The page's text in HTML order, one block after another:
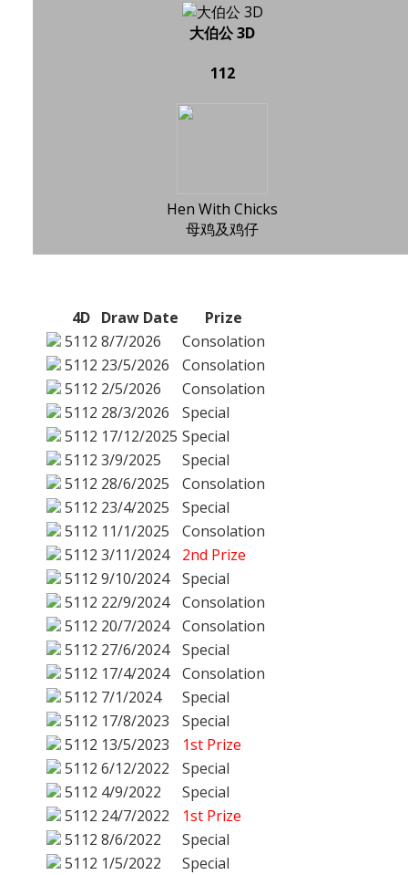
大伯公 3D
112
Hen With Chicks
母鸡及鸡仔
4D Draw Date
Prize
5112 8/7/2026
Consolation
5112 23/5/2026
Consolation
5112 2/5/2026
Consolation
5112 28/3/2026
Special
5112 17/12/2025 Special
5112 3/9/2025
Special
5112 28/6/2025
Consolation
5112 23/4/2025
Special
5112 11/1/2025
Consolation
5112 3/11/2024
2nd Prize
5112 9/10/2024
Special
5112 22/9/2024
Consolation
5112 20/7/2024
Consolation
5112 27/6/2024
Special
5112 17/4/2024
Consolation
5112 7/1/2024
Special
5112 17/8/2023
Special
5112 13/5/2023
1st Prize
5112 6/12/2022
Special
5112 4/9/2022
Special
5112 24/7/2022
1st Prize
5112 8/6/2022
Special
5112 1/5/2022
Special